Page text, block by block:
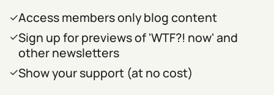
Access members only blog content
Sign up for previews of 'WTF?! now' and
other newsletters
Show your support (at no cost)